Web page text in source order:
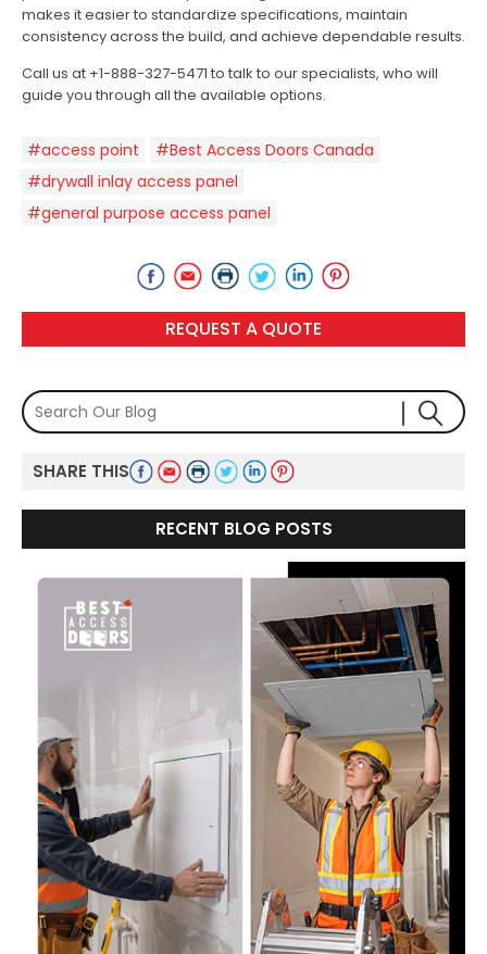
SHARE THIS
RECENT BLOG POSTS
makes it easier to standardize specifications, maintain
consistency across the build, and achieve dependable results.
Call us at +1-888-327-5471 to talk to our specialists, who will
guide you through all the available options.
#access point
#Best Access Doors Canada
#drywall inlay access panel
#general purpose access panel
REQUEST A QUOTE